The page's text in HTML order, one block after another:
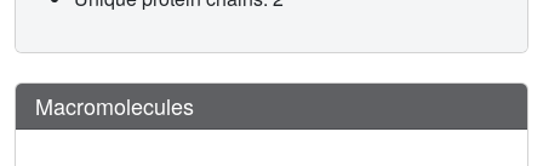
Macromolecules